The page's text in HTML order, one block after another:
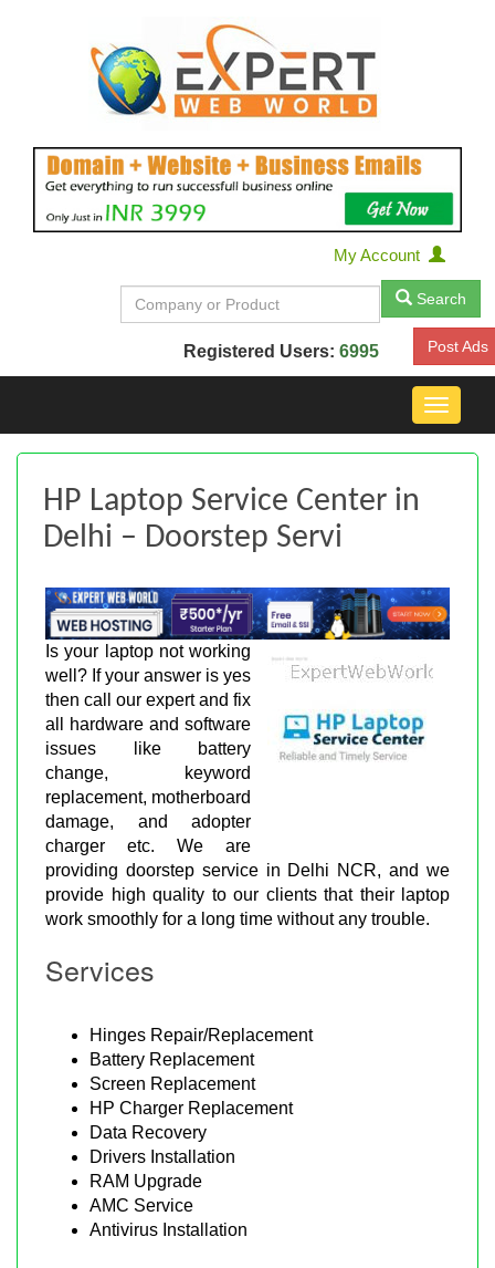
My Account
Search
Registered Users: 6995 Post Ads
Toggle
HP Laptop Service Center in
Delhi – Doorstep Servi
Is your laptop not working
well? If your answer is yes
then call our expert and fix
all hardware and software
issues like battery
change, keyword
replacement, motherboard
damage, and adopter
charger etc. We are
providing doorstep service in Delhi NCR, and we
provide high quality to our clients that their laptop
work smoothly for a long time without any trouble.
Services
Hinges Repair/Replacement
Battery Replacement
Screen Replacement
HP Charger Replacement
Data Recovery
Drivers Installation
RAM Upgrade
AMC Service
Antivirus Installation